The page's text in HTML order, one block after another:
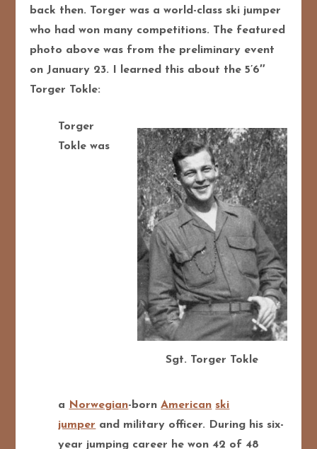
back then. Torger was a world-class ski jumper
who had won many competitions. The featured
photo above was from the preliminary event
on January 23. I learned this about the 5’6″
Torger Tokle:
Sgt. Torger Tokle
Torger
Tokle was
a Norwegian-bornAmerican ski
jumper and military officer. During his six-
year jumping career he won 42 of 48